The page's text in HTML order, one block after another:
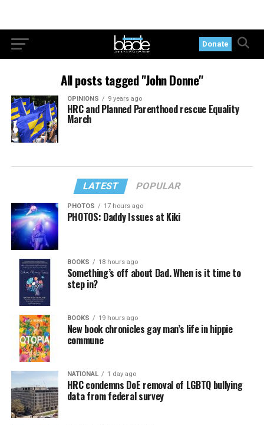
Donate
All posts tagged "John Donne"
OPINIONS 9 years ago
HRC and Planned Parenthood rescue Equality
March
LATEST POPULAR
PHOTOS 17 hours ago
PHOTOS: Daddy Issues at Kiki
BOOKS 18 hours ago
Something’s off about Dad. When is it time to
step in?
BOOKS 19 hours ago
New book chronicles gay man’s life in hippie
commune
NATIONAL 1 day ago
HRC condemns DoE removal of LGBTQ bullying
data from federal survey